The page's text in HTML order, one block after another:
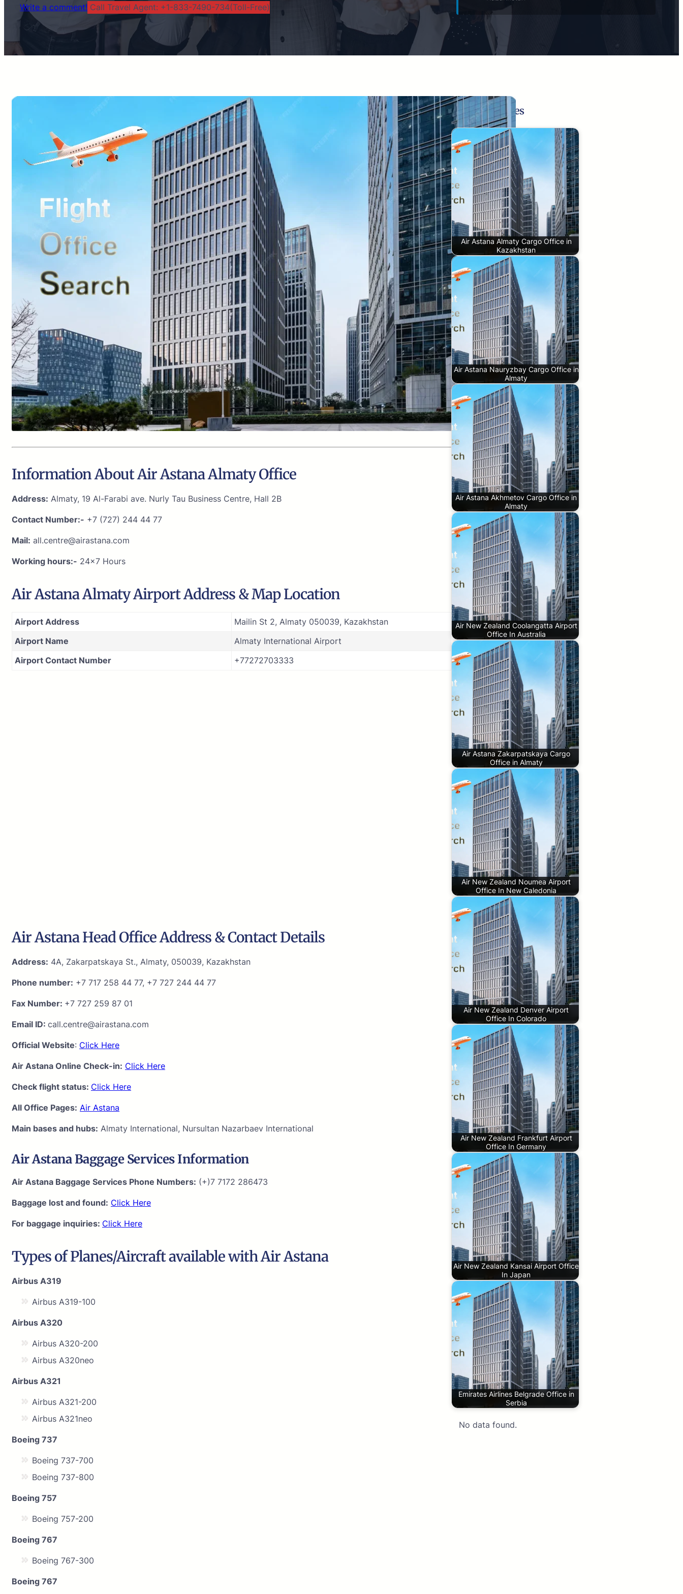
Write a comment! Call Travel Agent: +1-833-7490-734(Toll-Free)
Information About Air Astana Almaty Office
Address: Almaty, 19 Al-Farabi ave. Nurly Tau Business Centre, Hall 2B
Contact Number:- +7 (727) 244 44 77
Mail: all.centre@airastana.com
Working hours:- 24×7 Hours
Air Astana Almaty Airport Address & Map Location
Airport Address
Mailin St 2, Almaty 050039, Kazakhstan
Airport Name
Almaty International Airport
Airport Contact Number
+77272703333
Air Astana Head Office Address & Contact Details
Address: 4A, Zakarpatskaya St., Almaty, 050039, Kazakhstan
Phone number: +7 717 258 44 77, +7 727 244 44 77
Fax Number: +7 727 259 87 01
Email ID: call.centre@airastana.com
Official Website: Click Here
Air Astana Online Check-in: Click Here
Check flight status: Click Here
All Office Pages: Air Astana
Main bases and hubs: Almaty International, Nursultan Nazarbaev International
Air Astana Baggage Services Information
Air Astana Baggage Services Phone Numbers: (+)7 7172 286473
Baggage lost and found: Click Here
For baggage inquiries: Click Here
Types of Planes/Aircraft available with Air Astana
Airbus A319
Airbus A319-100
Airbus A320
Airbus A320-200
Airbus A320neo
Airbus A321
Airbus A321-200
Airbus A321neo
Boeing 737
Boeing 737-700
Boeing 737-800
Boeing 757
Boeing 757-200
Boeing 767
Boeing 767-300
Boeing 767
Related Pages
Air Astana Almaty Cargo Office in
Kazakhstan
Air Astana Nauryzbay Cargo Office in
Almaty
Air Astana Akhmetov Cargo Office in
Almaty
Air New Zealand Coolangatta Airport
Office In Australia
Air Astana Zakarpatskaya Cargo
Office in Almaty
Air New Zealand Noumea Airport
Office In New Caledonia
Air New Zealand Denver Airport
Office In Colorado
Air New Zealand Frankfurt Airport
Office In Germany
Air New Zealand Kansai Airport Office
In Japan
Emirates Airlines Belgrade Office in
Serbia
No data found.